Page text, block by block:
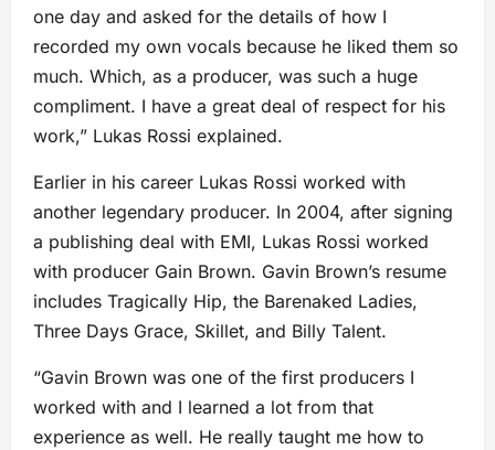
one day and asked for the details of how I
recorded my own vocals because he liked them so
much. Which, as a producer, was such a huge
compliment. I have a great deal of respect for his
work,” Lukas Rossi explained.
Earlier in his career Lukas Rossi worked with
another legendary producer. In 2004, after signing
a publishing deal with EMI, Lukas Rossi worked
with producer Gain Brown. Gavin Brown’s resume
includes Tragically Hip, the Barenaked Ladies,
Three Days Grace, Skillet, and Billy Talent.
“Gavin Brown was one of the first producers I
worked with and I learned a lot from that
experience as well. He really taught me how to